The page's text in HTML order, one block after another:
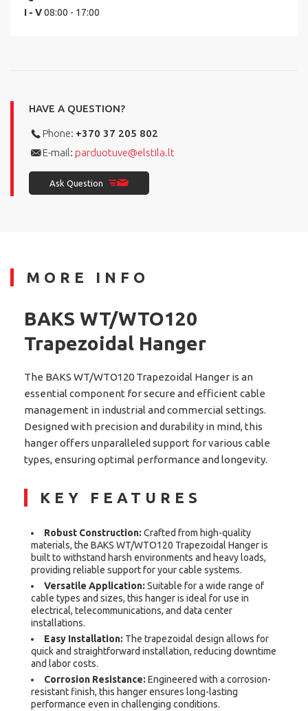
I - V08:00 - 17:00
HAVE A QUESTION?
Phone: +370 37 205 802
E-mail: parduotuve@elstila.lt
Ask Question
MORE INFO
BAKS WT/WTO120
Trapezoidal Hanger
The BAKS WT/WTO120 Trapezoidal Hanger is an
essential component for secure and efficient cable
management in industrial and commercial settings.
Designed with precision and durability in mind, this
hanger offers unparalleled support for various cable
types, ensuring optimal performance and longevity.
KEY FEATURES
Robust Construction: Crafted from high-quality
materials, the BAKS WT/WTO120 Trapezoidal Hanger is
built to withstand harsh environments and heavy loads,
providing reliable support for your cable systems.
Versatile Application: Suitable for a wide range of
cable types and sizes, this hanger is ideal for use in
electrical, telecommunications, and data center
installations.
Easy Installation: The trapezoidal design allows for
quick and straightforward installation, reducing downtime
and labor costs.
Corrosion Resistance: Engineered with a corrosion-
resistant finish, this hanger ensures long-lasting
performance even in challenging conditions.